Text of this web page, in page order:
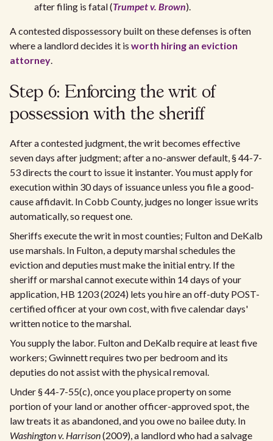
after filing is fatal (Trumpet v. Brown).
A contested dispossessory built on these defenses is often
where a landlord decides it is worth hiring an eviction
attorney.
Step 6: Enforcing the writ of
possession with the sheriff
After a contested judgment, the writ becomes effective
seven days after judgment; after a no-answer default, § 44-7-
53 directs the court to issue it instanter. You must apply for
execution within 30 days of issuance unless you file a good-
cause affidavit. In Cobb County, judges no longer issue writs
automatically, so request one.
Sheriffs execute the writ in most counties; Fulton and DeKalb
use marshals. In Fulton, a deputy marshal schedules the
eviction and deputies must make the initial entry. If the
sheriff or marshal cannot execute within 14 days of your
application, HB 1203 (2024) lets you hire an off-duty POST-
certified officer at your own cost, with five calendar days'
written notice to the marshal.
You supply the labor. Fulton and DeKalb require at least five
workers; Gwinnett requires two per bedroom and its
deputies do not assist with the physical removal.
Under § 44-7-55(c), once you place property on some
portion of your land or another officer-approved spot, the
law treats it as abandoned, and you owe no bailee duty. In
Washington v. Harrison(2009), a landlord who had a salvage